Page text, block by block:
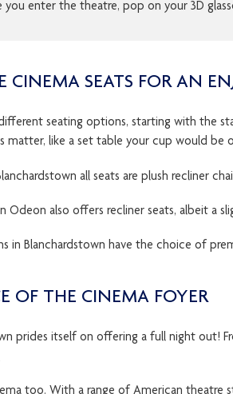
you enter the theatre, pop on your 3D
CINEMA SEATS FOR AN
seating options, starting with the
matter, like a set table your cup would be
all seats are plush recliner
Odeon also offers recliner seats, albeit a
in Blanchardstown have the choice of
OF THE CINEMA FOYER
prides itself on offering a full night out!